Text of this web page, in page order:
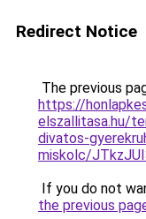
Redirect Notice
The previous
https://
elszallitasa.hu/
divatos-
miskolc/
If you do not
the previous